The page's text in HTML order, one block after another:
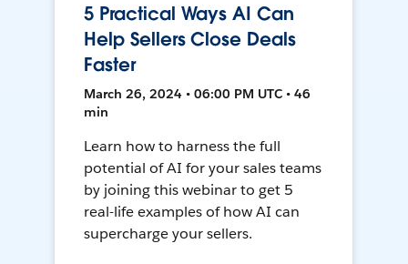
5 Practical Ways AI Can
Help Sellers Close Deals
Faster
March 26, 2024 • 06:00 PM UTC • 46
min
Learn how to harness the full
potential of AI for your sales teams
by joining this webinar to get 5
real-life examples of how AI can
supercharge your sellers.